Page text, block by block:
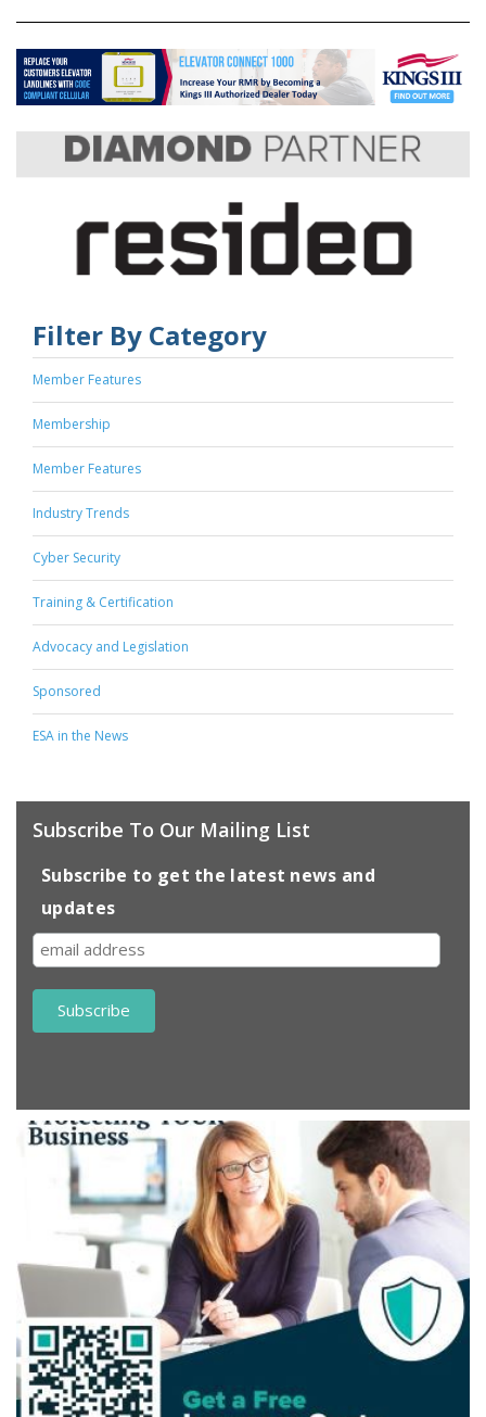
Filter By Category
Member Features
Membership
Member Features
Industry Trends
Cyber Security
Training & Certification
Advocacy and Legislation
Sponsored
ESA in the News
Subscribe To Our Mailing List
Subscribe to get the latest news and
updates